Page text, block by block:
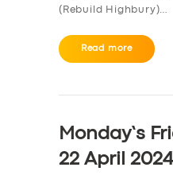
(Rebuild Highbury)…
Read more
Monday’s
22 April 2024